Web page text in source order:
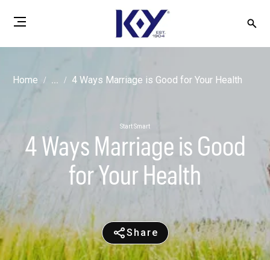
Home ... 4 Ways Marriage is Good for Your Health
Start Smart
4 Ways Marriage is Good
for Your Health
Share